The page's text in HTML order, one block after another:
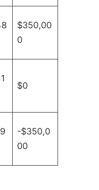
$350,00
0
$0
-$350,0
00